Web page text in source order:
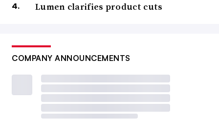
Lumen clarifies product cuts
COMPANY ANNOUNCEMENTS